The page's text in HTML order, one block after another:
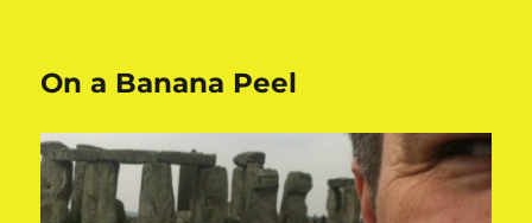
On a Banana Peel